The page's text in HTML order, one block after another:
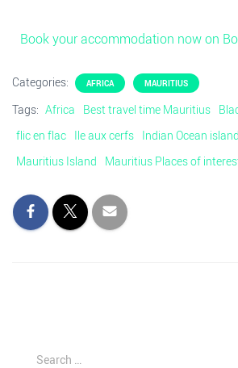
Book your accommodation now on
Categories: AFRICA MAURITIUS
Tags: Africa Best travel time Mauritius
flic en flac Ile aux cerfs Indian Ocean island
Mauritius Island
Mauritius Places of
Search …